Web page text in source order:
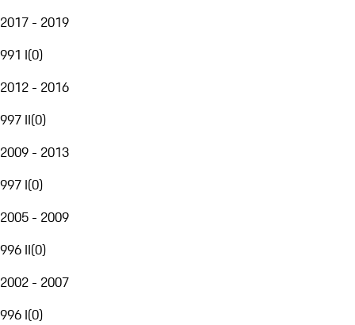
2017 - 2019
991 I(0)
2012 - 2016
997 II(0)
2009 - 2013
997 I(0)
2005 - 2009
996 II(0)
2002 - 2007
996 I(0)